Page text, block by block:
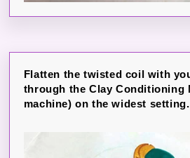
Flatten the twisted coil with
through the Clay Conditioning
machine) on the widest setting.